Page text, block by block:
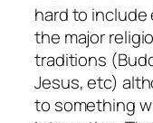
hard to
the major
traditions
Jesus, etc)
to something